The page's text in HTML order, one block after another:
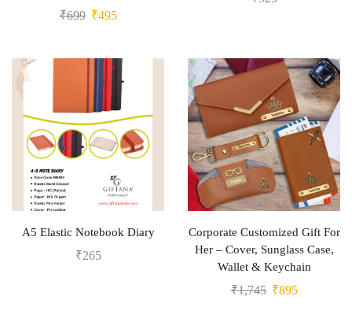
₹699 ₹495
A5 Elastic Notebook Diary
₹265
Corporate Customized Gift For
Her – Cover, Sunglass Case,
Wallet & Keychain
₹1,745 ₹895